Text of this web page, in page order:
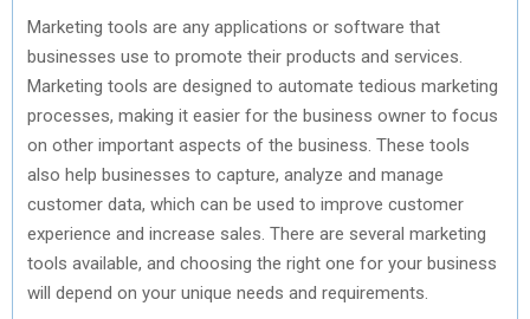
Marketing tools are any applications or software that
businesses use to promote their products and services.
Marketing tools are designed to automate tedious marketing
processes, making it easier for the business owner to focus
on other important aspects of the business. These tools
also help businesses to capture, analyze and manage
customer data, which can be used to improve customer
experience and increase sales. There are several marketing
tools available, and choosing the right one for your business
will depend on your unique needs and requirements.